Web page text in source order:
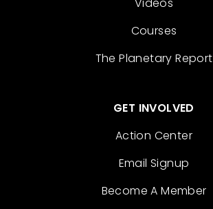
Courses
The Planetary Report
GET INVOLVED
Action Center
Email Signup
Become A Member